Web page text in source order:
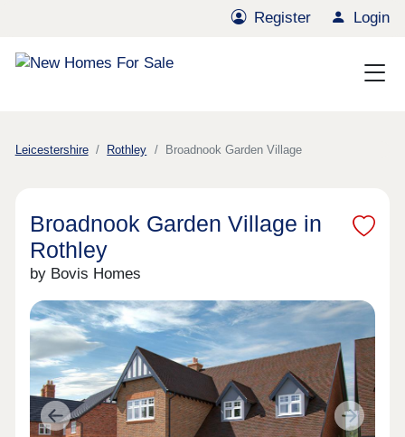
Register Login
Leicestershire Rothley Broadnook Garden Village
Broadnook Garden Village in
Rothley
by Bovis Homes
Previous Next